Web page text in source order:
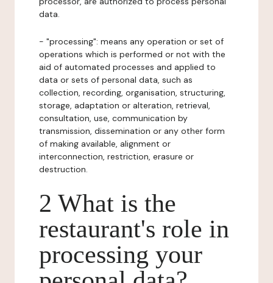
data.
- "processing": means any operation or set of
operations which is performed or not with the
aid of automated processes and applied to
data or sets of personal data, such as
collection, recording, organisation, structuring,
storage, adaptation or alteration, retrieval,
consultation, use, communication by
transmission, dissemination or any other form
of making available, alignment or
interconnection, restriction, erasure or
destruction.
2 What is the
restaurant's role in
processing your